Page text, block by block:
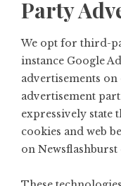
Party
We opt for third-
instance Google
advertisements
advertisement
expressively state
cookies and web
on Newsflashburst